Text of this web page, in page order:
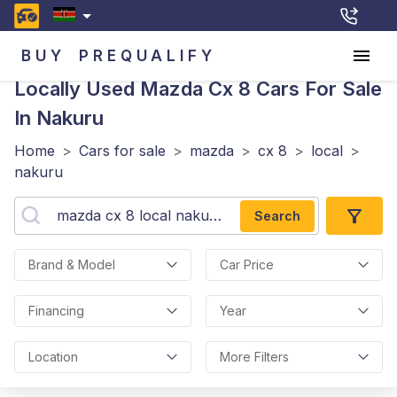
BUY PREQUALIFY
Locally Used Mazda Cx 8 Cars For Sale
In Nakuru
Home > Cars for sale > mazda > cx 8 > local >
nakuru
Search
Brand & Model Car Price
Financing Year
Location More Filters